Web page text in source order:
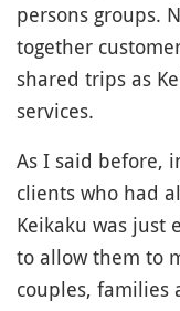
persons groups.
together
shared trips as
services.
As I said before,
clients who had
Keikaku was just
to allow them to
couples, families